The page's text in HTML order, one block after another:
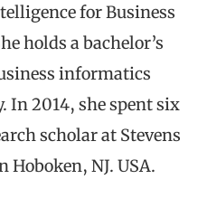
for Business
holds a bachelor’s
informatics
In 2014, she spent six
scholar at Stevens
NJ. USA.